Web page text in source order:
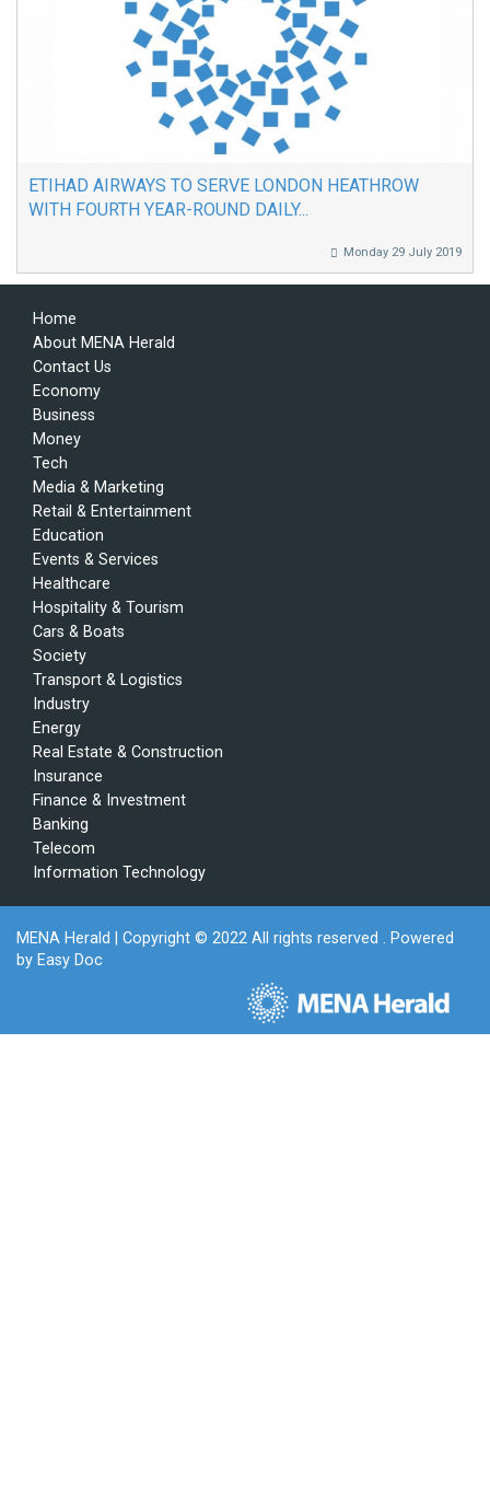
ETIHAD AIRWAYS TO SERVE LONDON HEATHROW
WITH FOURTH YEAR-ROUND DAILY...
Monday 29 July 2019
Home
About MENA Herald
Contact Us
Economy
Business
Money
Tech
Media & Marketing
Retail & Entertainment
Education
Events & Services
Healthcare
Hospitality & Tourism
Cars & Boats
Society
Transport & Logistics
Industry
Energy
Real Estate & Construction
Insurance
Finance & Investment
Banking
Telecom
Information Technology
MENA Herald
| Copyright © 2022 All rights reserved . Powered
by Easy Doc